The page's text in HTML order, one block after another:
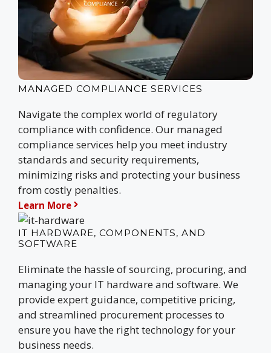
MANAGED COMPLIANCE SERVICES
Navigate the complex world of regulatory
compliance with confidence. Our managed
compliance services help you meet industry
standards and security requirements,
minimizing risks and protecting your business
from costly penalties.
Learn More
IT HARDWARE, COMPONENTS, AND
SOFTWARE
Eliminate the hassle of sourcing, procuring, and
managing your IT hardware and software. We
provide expert guidance, competitive pricing,
and streamlined procurement processes to
ensure you have the right technology for your
business needs.